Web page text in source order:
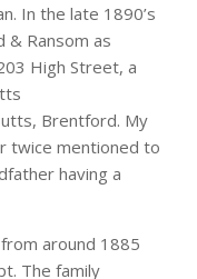
In the late 1890’s
& Ransom as
High Street, a
Brentford. My
twice mentioned to
having a
around 1885
The family